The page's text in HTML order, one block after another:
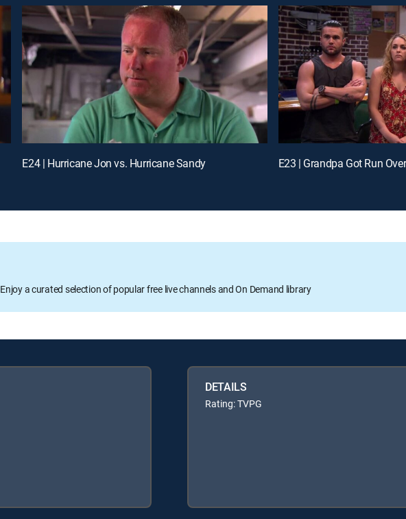
E24 | Hurricane Jon vs. Hurricane Sandy E23 | Grandpa Got Run
Enjoy a curated selection of popular free live channels and On Demand library
DETAILS
Rating: TVPG